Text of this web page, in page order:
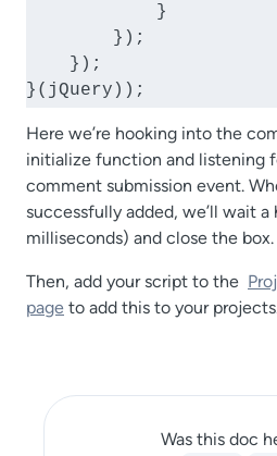
            }
        });
    });
}(jQuery));
Here we’re hooking into the
initialize function and listening
comment submission event.
successfully added, we’ll wait
milliseconds) and close the box.
Then, add your script to the
page to add this to your
Was this doc